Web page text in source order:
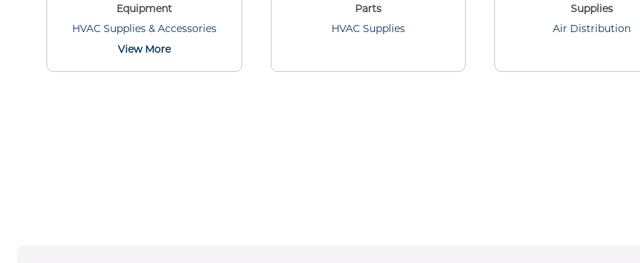
Equipment
HVAC Supplies & Accessories
View More
Parts
HVAC Supplies
Supplies
Air Distribution